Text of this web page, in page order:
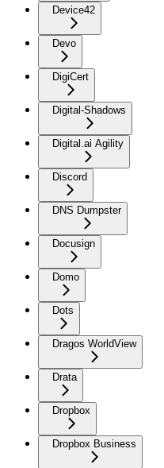
Device42
Devo
DigiCert
Digital-Shadows
Digital.ai Agility
Discord
DNS Dumpster
Docusign
Domo
Dots
Dragos WorldView
Drata
Dropbox
Dropbox Business